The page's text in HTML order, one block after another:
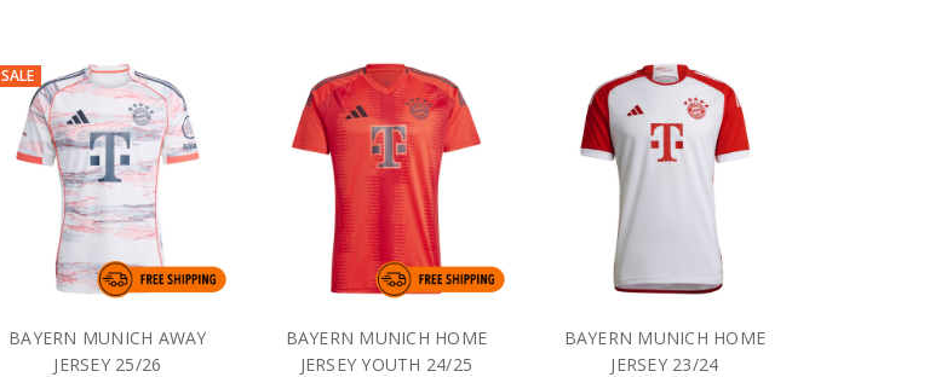
SALE
BAYERN MUNICH AWAY
JERSEY 25/26
BAYERN MUNICH HOME
JERSEY YOUTH 24/25
BAYERN MUNICH HOME
JERSEY 23/24